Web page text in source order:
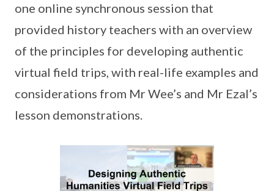
one online synchronous session that
provided history teachers with an overview
of the principles for developing authentic
virtual field trips, with real-life examples and
considerations from Mr Wee’s and Mr Ezal’s
lesson demonstrations.